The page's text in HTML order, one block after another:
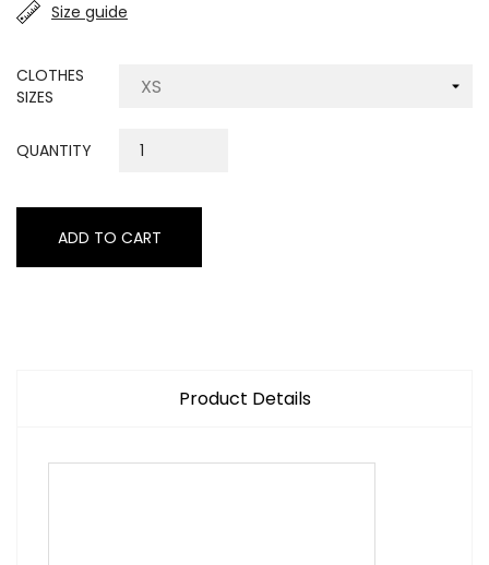
Size guide
CLOTHES
SIZES
QUANTITY
ADD TO CART
Product Details